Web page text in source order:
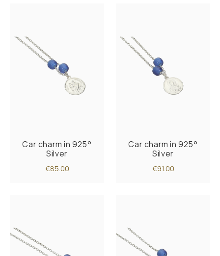
Car charm in 925°
Silver
€85.00
Car charm in 925°
Silver
€91.00